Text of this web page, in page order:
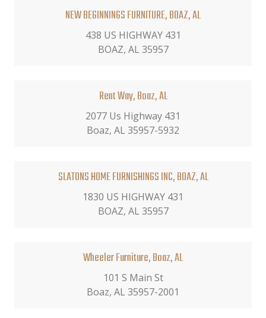
NEW BEGINNINGS FURNITURE, BOAZ, AL
438 US HIGHWAY 431
BOAZ, AL 35957
Rent Way, Boaz, AL
2077 Us Highway 431
Boaz, AL 35957-5932
SLATONS HOME FURNISHINGS INC, BOAZ, AL
1830 US HIGHWAY 431
BOAZ, AL 35957
Wheeler Furniture, Boaz, AL
101 S Main St
Boaz, AL 35957-2001